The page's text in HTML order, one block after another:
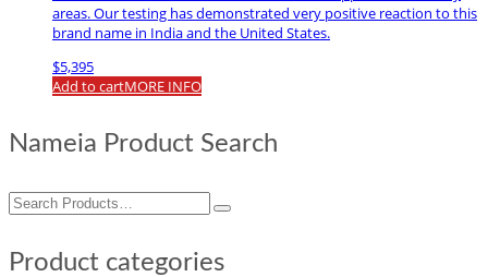
areas. Our testing has demonstrated very positive reaction to this
brand name in India and the United States.
$5,395
Add to cartMORE INFO
Nameia Product Search
Search
for:
Product categories